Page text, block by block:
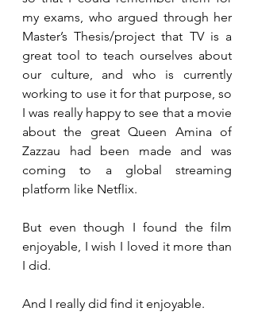
my exams, who argued through her
Master’s Thesis/project that TV is a
great tool to teach ourselves about
our culture, and who is currently
working to use it for that purpose, so
I was really happy to see that a movie
about the great Queen Amina of
Zazzau had been made and was
coming to a global streaming
platform like Netflix.
But even though I found the film
enjoyable, I wish I loved it more than
I did.
And I really did find it enjoyable.